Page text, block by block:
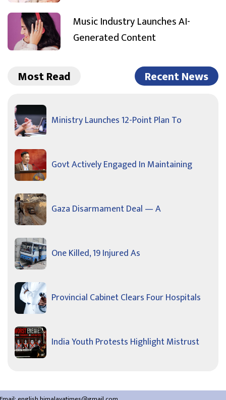
Music Industry Launches AI-
Generated Content
Most Read Recent News
Ministry Launches 12-Point Plan To
Govt Actively Engaged In Maintaining
Gaza Disarmament Deal — A
One Killed, 19 Injured As
Provincial Cabinet Clears Four Hospitals
India Youth Protests Highlight Mistrust